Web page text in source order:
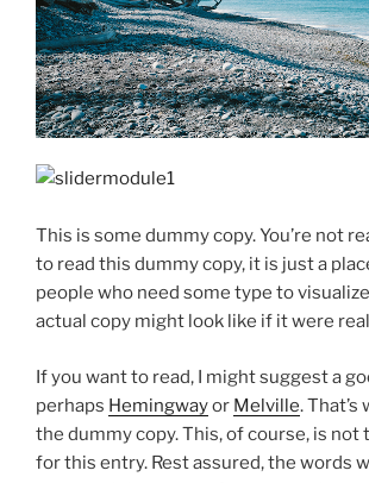
This is some dummy copy. You’re not
to read this dummy copy, it is just a
people who need some type to
actual copy might look like if it were
If you want to read, I might suggest a
perhaps Hemingwayor Melville. That’s
the dummy copy. This, of course, is not
for this entry. Rest assured, the words